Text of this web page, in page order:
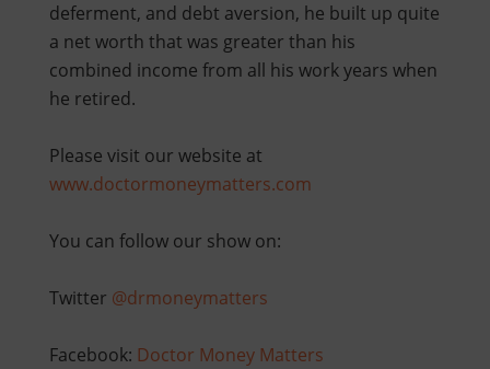
deferment, and debt aversion, he built up quite
a net worth that was greater than his
combined income from all his work years when
he retired.
Please visit our website at
www.doctormoneymatters.com
You can follow our show on:
Twitter @drmoneymatters
Facebook: Doctor Money Matters